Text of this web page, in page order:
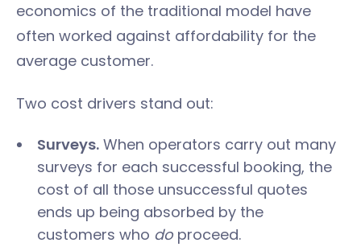
economics of the traditional model have
often worked against affordability for the
average customer.
Two cost drivers stand out:
Surveys. When operators carry out many
surveys for each successful booking, the
cost of all those unsuccessful quotes
ends up being absorbed by the
customers who do proceed.